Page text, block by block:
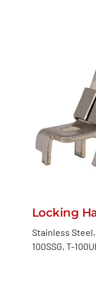
Locking
Stainless Steel,
100SSG, T-